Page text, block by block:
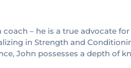
– he is a true advocate
in Strength and
John possesses a depth